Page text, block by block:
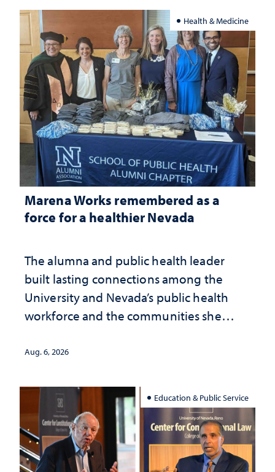
Health & Medicine
Marena Works remembered as a
force for a healthier Nevada
The alumna and public health leader
built lasting connections among the
University and Nevada’s public health
workforce and the communities she
Aug. 6, 2026
Education & Public Service